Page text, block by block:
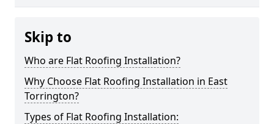
Skip to
Who are Flat Roofing Installation?
Why Choose Flat Roofing Installation in East
Torrington?
Types of Flat Roofing Installation: